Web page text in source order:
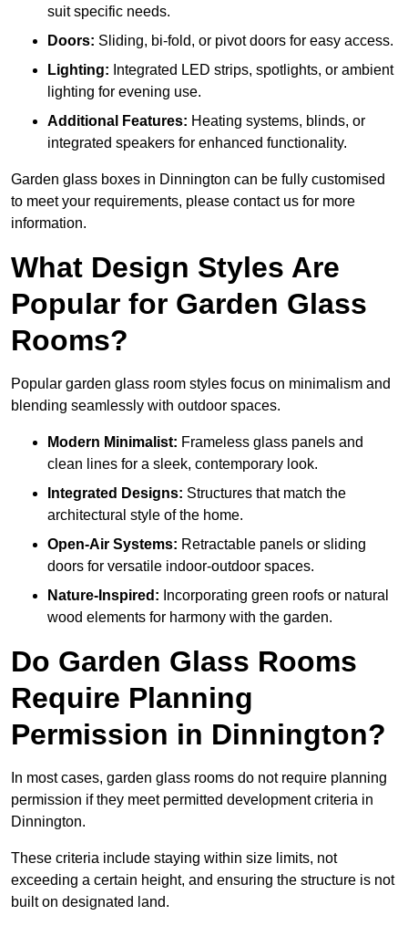
suit specific needs.
Doors: Sliding, bi-fold, or pivot doors for easy access.
Lighting: Integrated LED strips, spotlights, or ambient
lighting for evening use.
Additional Features: Heating systems, blinds, or
integrated speakers for enhanced functionality.
Garden glass boxes in Dinnington can be fully customised
to meet your requirements, please contact us for more
information.
What Design Styles Are
Popular for Garden Glass
Rooms?
Popular garden glass room styles focus on minimalism and
blending seamlessly with outdoor spaces.
Modern Minimalist: Frameless glass panels and
clean lines for a sleek, contemporary look.
Integrated Designs: Structures that match the
architectural style of the home.
Open-Air Systems: Retractable panels or sliding
doors for versatile indoor-outdoor spaces.
Nature-Inspired: Incorporating green roofs or natural
wood elements for harmony with the garden.
Do Garden Glass Rooms
Require Planning
Permission in Dinnington?
In most cases, garden glass rooms do not require planning
permission if they meet permitted development criteria in
Dinnington.
These criteria include staying within size limits, not
exceeding a certain height, and ensuring the structure is not
built on designated land.